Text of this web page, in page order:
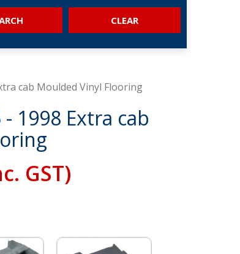
cab Moulded Vinyl Flooring
1998 Extra cab
GST)